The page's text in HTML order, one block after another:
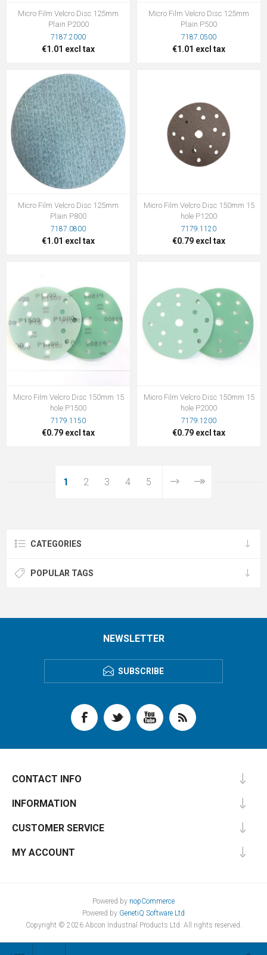
Micro Film Velcro Disc 125mm
Plain P2000
7187.2000
€1.01 excl tax
Micro Film Velcro Disc 125mm
Plain P500
7187.0500
€1.01 excl tax
Micro Film Velcro Disc 125mm
Plain P800
7187.0800
€1.01 excl tax
Micro Film Velcro Disc 150mm 15
hole P1200
7179.1120
€0.79 excl tax
Micro Film Velcro Disc 150mm 15
hole P1500
7179.1150
€0.79 excl tax
Micro Film Velcro Disc 150mm 15
hole P2000
7179.1200
€0.79 excl tax
1 2 3 4 5
CATEGORIES
POPULAR TAGS
NEWSLETTER
SUBSCRIBE
CONTACT INFO
INFORMATION
CUSTOMER SERVICE
MY ACCOUNT
Powered by nopCommerce
Powered by GenetiQ Software Ltd
Copyright © 2026 Abcon Industrial Products Ltd. All rights reserved.